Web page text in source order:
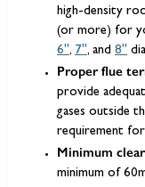
high-density
(or more) for
6", 7", and 8"
Proper flue
provide
gases outside
requirement for
Minimum
minimum of